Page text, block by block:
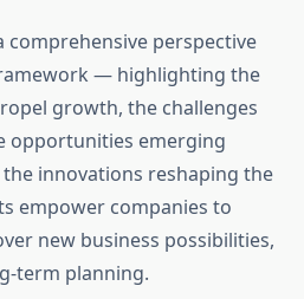
comprehensive perspective
— highlighting the
growth, the challenges
opportunities emerging
innovations reshaping the
empower companies to
new business possibilities,
term planning.